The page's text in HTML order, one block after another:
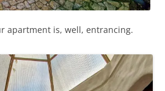
apartment is, well, entrancing.